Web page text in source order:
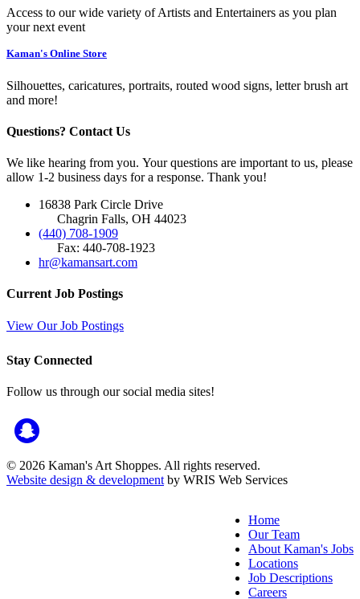
Access to our wide variety of Artists and Entertainers as you plan
your next event
Kaman's Online Store
Silhouettes, caricatures, portraits, routed wood signs, letter brush art
and more!
Questions? Contact Us
We like hearing from you. Your questions are important to us, please
allow 1-2 business days for a response. Thank you!
16838 Park Circle Drive
Chagrin Falls, OH 44023
(440) 708-1909
Fax: 440-708-1923
hr@kamansart.com
Current Job Postings
View Our Job Postings
Stay Connected
Follow us through our social media sites!
© 2026 Kaman's Art Shoppes. All rights reserved.
Website design & development by WRIS Web Services
Home
Our Team
About Kaman's Jobs
Locations
Job Descriptions
Careers